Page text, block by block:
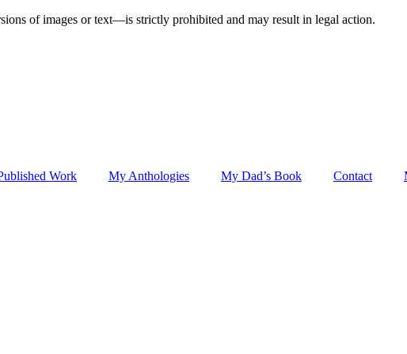
of images or text—is strictly prohibited and may result in legal action.
Work My Anthologies My Dad’s Book Contact